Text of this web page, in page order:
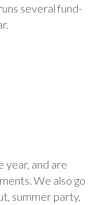
several fund-
year, and are
We also go
summer party,